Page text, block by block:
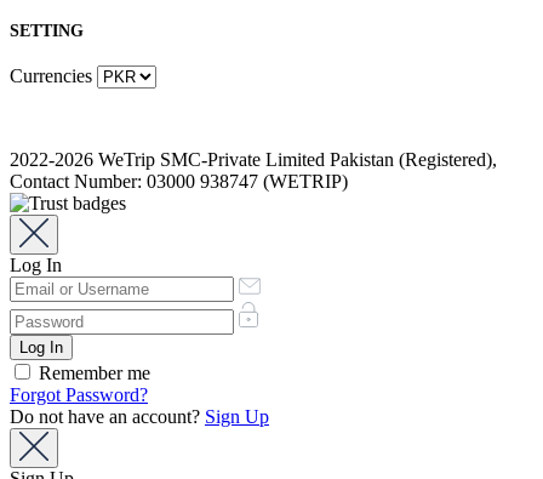
SETTING
Currencies
2022-2026 WeTrip SMC-Private Limited Pakistan (Registered),
Contact Number: 03000 938747 (WETRIP)
Log In
Remember me
Forgot Password?
Do not have an account? Sign Up